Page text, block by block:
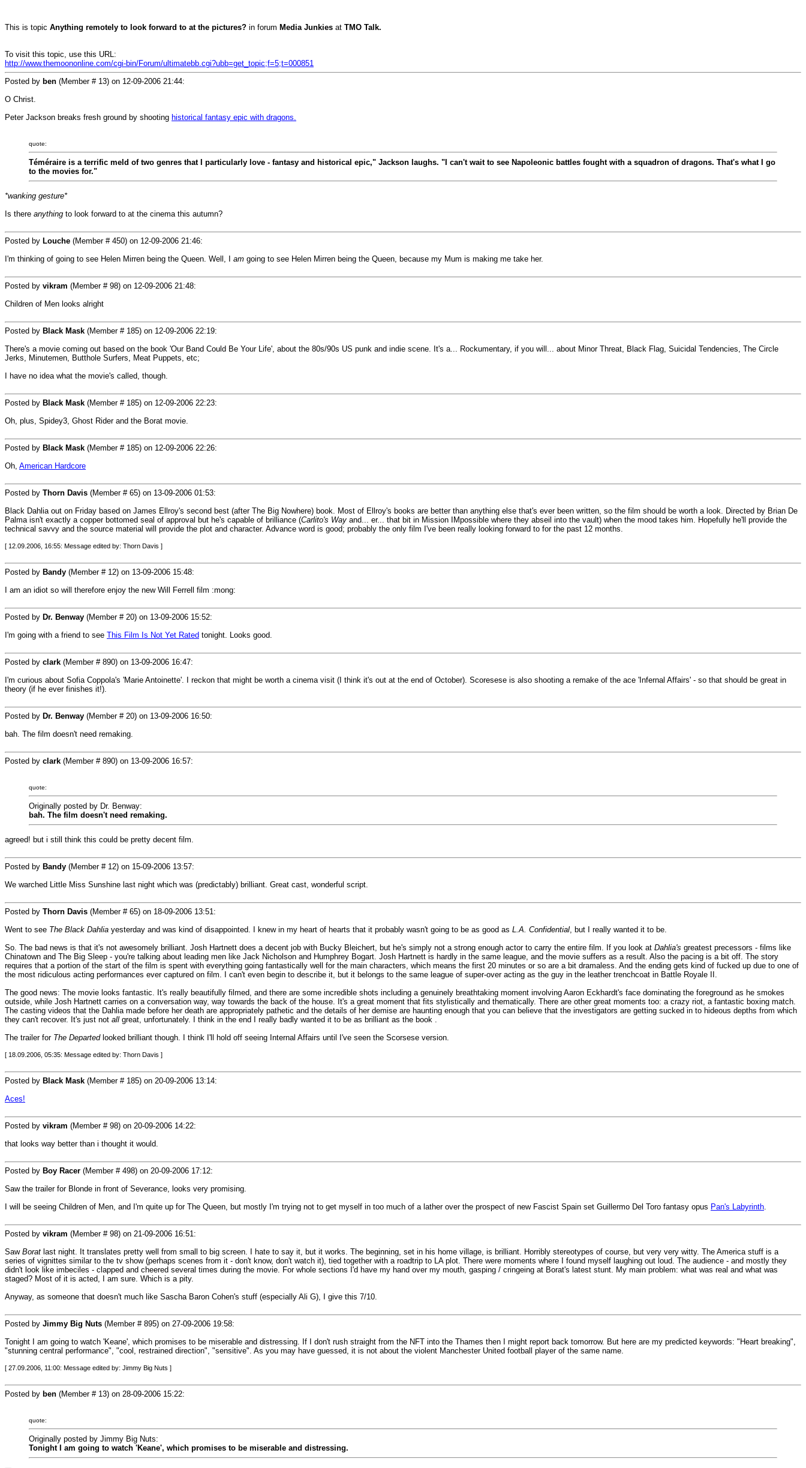
This is topic Anything remotely to look forward to at the pictures? in forum Media Junkies at TMO Talk.
To visit this topic, use this URL:
http://www.themoononline.com/cgi-bin/Forum/ultimatebb.cgi?ubb=get_topic;f=5;t=000851
Posted by ben (Member # 13) on 12-09-2006 21:44:
O Christ.
Peter Jackson breaks fresh ground by shooting historical fantasy epic with dragons.
quote:
Téméraire is a terrific meld of two genres that I particularly love - fantasy and historical epic," Jackson laughs. "I can't wait to see Napoleonic battles fought with a squadron of dragons. That's what I go
to the movies for."
*wanking gesture*
Is there anything to look forward to at the cinema this autumn?
Posted by Louche (Member # 450) on 12-09-2006 21:46:
I'm thinking of going to see Helen Mirren being the Queen. Well, I am going to see Helen Mirren being the Queen, because my Mum is making me take her.
Posted by vikram (Member # 98) on 12-09-2006 21:48:
Children of Men looks alright
Posted by Black Mask (Member # 185) on 12-09-2006 22:19:
There's a movie coming out based on the book 'Our Band Could Be Your Life', about the 80s/90s US punk and indie scene. It's a... Rockumentary, if you will... about Minor Threat, Black Flag, Suicidal Tendencies, The Circle
Jerks, Minutemen, Butthole Surfers, Meat Puppets, etc;
I have no idea what the movie's called, though.
Posted by Black Mask (Member # 185) on 12-09-2006 22:23:
Oh, plus, Spidey3, Ghost Rider and the Borat movie.
Posted by Black Mask (Member # 185) on 12-09-2006 22:26:
Oh, American Hardcore
Posted by Thorn Davis (Member # 65) on 13-09-2006 01:53:
Black Dahlia out on Friday based on James Ellroy's second best (after The Big Nowhere) book. Most of Ellroy's books are better than anything else that's ever been written, so the film should be worth a look. Directed by Brian De
Palma isn't exactly a copper bottomed seal of approval but he's capable of brilliance (Carlito's Way and... er... that bit in Mission IMpossible where they abseil into the vault) when the mood takes him. Hopefully he'll provide the
technical savvy and the source material will provide the plot and character. Advance word is good; probably the only film I've been really looking forward to for the past 12 months.
[ 12.09.2006, 16:55: Message edited by: Thorn Davis ]
Posted by Bandy (Member # 12) on 13-09-2006 15:48:
I am an idiot so will therefore enjoy the new Will Ferrell film :mong:
Posted by Dr. Benway (Member # 20) on 13-09-2006 15:52:
I'm going with a friend to see This Film Is Not Yet Rated tonight. Looks good.
Posted by clark (Member # 890) on 13-09-2006 16:47:
I'm curious about Sofia Coppola's 'Marie Antoinette'. I reckon that might be worth a cinema visit (I think it's out at the end of October). Scoresese is also shooting a remake of the ace 'Infernal Affairs' - so that should be great in
theory (if he ever finishes it!).
Posted by Dr. Benway (Member # 20) on 13-09-2006 16:50:
bah. The film doesn't need remaking.
Posted by clark (Member # 890) on 13-09-2006 16:57:
quote:
Originally posted by Dr. Benway:
bah. The film doesn't need remaking.
agreed! but i still think this could be pretty decent film.
Posted by Bandy (Member # 12) on 15-09-2006 13:57:
We warched Little Miss Sunshine last night which was (predictably) brilliant. Great cast, wonderful script.
Posted by Thorn Davis (Member # 65) on 18-09-2006 13:51:
Went to see The Black Dahlia yesterday and was kind of disappointed. I knew in my heart of hearts that it probably wasn't going to be as good as L.A. Confidential, but I really wanted it to be.
So. The bad news is that it's not awesomely brilliant. Josh Hartnett does a decent job with Bucky Bleichert, but he's simply not a strong enough actor to carry the entire film. If you look at Dahlia's greatest precessors - films like
Chinatown and The Big Sleep - you're talking about leading men like Jack Nicholson and Humphrey Bogart. Josh Hartnett is hardly in the same league, and the movie suffers as a result. Also the pacing is a bit off. The story
requires that a portion of the start of the film is spent with everything going fantastically well for the main characters, which means the first 20 minutes or so are a bit dramaless. And the ending gets kind of fucked up due to one of
the most ridiculous acting performances ever captured on film. I can't even begin to describe it, but it belongs to the same league of super-over acting as the guy in the leather trenchcoat in Battle Royale II.
The good news: The movie looks fantastic. It's really beautifully filmed, and there are some incredible shots including a genuinely breathtaking moment involving Aaron Eckhardt's face dominating the foreground as he smokes
outside, while Josh Hartnett carries on a conversation way, way towards the back of the house. It's a great moment that fits stylistically and thematically. There are other great moments too: a crazy riot, a fantastic boxing match.
The casting videos that the Dahlia made before her death are appropriately pathetic and the details of her demise are haunting enough that you can believe that the investigators are getting sucked in to hideous depths from which
they can't recover. It's just not all great, unfortunately. I think in the end I really badly wanted it to be as brilliant as the book .
The trailer for The Departedlooked brilliant though. I think I'll hold off seeing Internal Affairs until I've seen the Scorsese version.
[ 18.09.2006, 05:35: Message edited by: Thorn Davis ]
Posted by Black Mask (Member # 185) on 20-09-2006 13:14:
Aces!
Posted by vikram (Member # 98) on 20-09-2006 14:22:
that looks way better than i thought it would.
Posted by Boy Racer (Member # 498) on 20-09-2006 17:12:
Saw the trailer for Blonde in front of Severance, looks very promising.
I will be seeing Children of Men, and I'm quite up for The Queen, but mostly I'm trying not to get myself in too much of a lather over the prospect of new Fascist Spain set Guillermo Del Toro fantasy opus Pan's Labyrinth.
Posted by vikram (Member # 98) on 21-09-2006 16:51:
Saw Borat last night. It translates pretty well from small to big screen. I hate to say it, but it works. The beginning, set in his home village, is brilliant. Horribly stereotypes of course, but very very witty. The America stuff is a
series of vignittes similar to the tv show (perhaps scenes from it - don't know, don't watch it), tied together with a roadtrip to LA plot. There were moments where I found myself laughing out loud. The audience - and mostly they
didn't look like imbeciles - clapped and cheered several times during the movie. For whole sections I'd have my hand over my mouth, gasping / cringeing at Borat's latest stunt. My main problem: what was real and what was
staged? Most of it is acted, I am sure. Which is a pity.
Anyway, as someone that doesn't much like Sascha Baron Cohen's stuff (especially Ali G), I give this 7/10.
Posted by Jimmy Big Nuts (Member # 895) on 27-09-2006 19:58:
Tonight I am going to watch 'Keane', which promises to be miserable and distressing. If I don't rush straight from the NFT into the Thames then I might report back tomorrow. But here are my predicted keywords: "Heart breaking",
"stunning central performance", "cool, restrained direction", "sensitive". As you may have guessed, it is not about the violent Manchester United football player of the same name.
[ 27.09.2006, 11:00: Message edited by: Jimmy Big Nuts ]
Posted by ben (Member # 13) on 28-09-2006 15:22:
quote:
Originally posted by Jimmy Big Nuts:
Tonight I am going to watch 'Keane', which promises to be miserable and distressing.